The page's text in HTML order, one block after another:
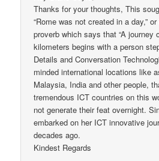
Thanks for your thoughts, This
“Rome was not created in a day,”
proverb which says that “A journey
kilometers begins with a person
Details and Conversation
minded international locations like
Malaysia, India and other people,
tremendous ICT countries on this
not generate their feat overnight.
embarked on her ICT innovative
decades ago.
Kindest Regards